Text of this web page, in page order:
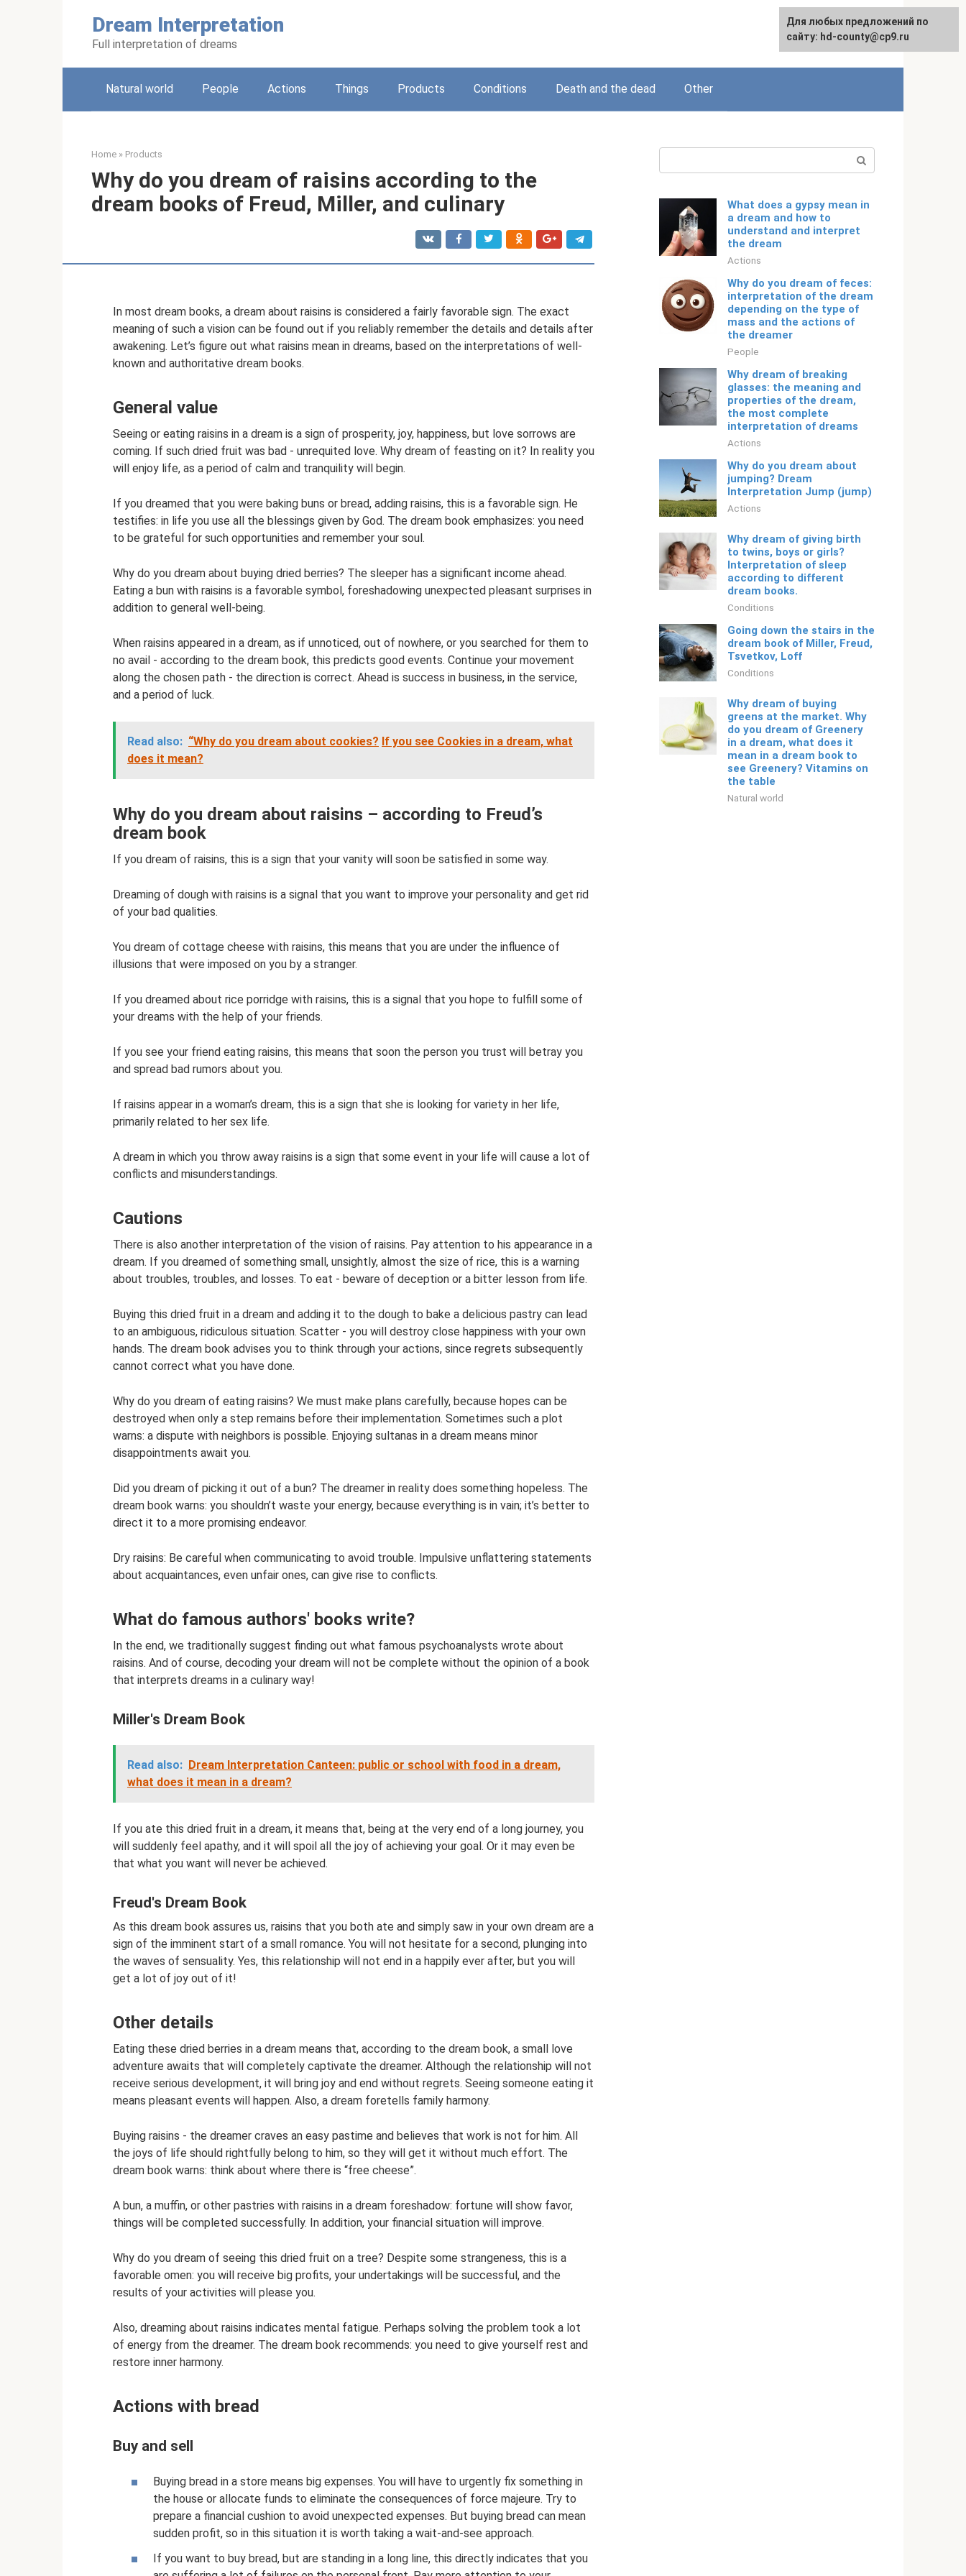
Dream Interpretation
Full interpretation of dreams
English
Natural world People Actions Things Products Conditions Death and the dead Other
Home » Products
Why do you dream of raisins according to the
dream books of Freud, Miller, and culinary
In most dream books, a dream about raisins is considered a fairly favorable sign. The exact
meaning of such a vision can be found out if you reliably remember the details and details after
awakening. Let’s figure out what raisins mean in dreams, based on the interpretations of well-
known and authoritative dream books.
General value
Seeing or eating raisins in a dream is a sign of prosperity, joy, happiness, but love sorrows are
coming. If such dried fruit was bad - unrequited love. Why dream of feasting on it? In reality you
will enjoy life, as a period of calm and tranquility will begin.
If you dreamed that you were baking buns or bread, adding raisins, this is a favorable sign. He
testifies: in life you use all the blessings given by God. The dream book emphasizes: you need
to be grateful for such opportunities and remember your soul.
Why do you dream about buying dried berries? The sleeper has a significant income ahead.
Eating a bun with raisins is a favorable symbol, foreshadowing unexpected pleasant surprises in
addition to general well-being.
When raisins appeared in a dream, as if unnoticed, out of nowhere, or you searched for them to
no avail - according to the dream book, this predicts good events. Continue your movement
along the chosen path - the direction is correct. Ahead is success in business, in the service,
and a period of luck.
Read also: “Why do you dream about cookies? If you see Cookies in a dream, what
does it mean?
Why do you dream about raisins – according to Freud’s
dream book
If you dream of raisins, this is a sign that your vanity will soon be satisfied in some way.
Dreaming of dough with raisins is a signal that you want to improve your personality and get rid
of your bad qualities.
You dream of cottage cheese with raisins, this means that you are under the influence of
illusions that were imposed on you by a stranger.
If you dreamed about rice porridge with raisins, this is a signal that you hope to fulfill some of
your dreams with the help of your friends.
If you see your friend eating raisins, this means that soon the person you trust will betray you
and spread bad rumors about you.
If raisins appear in a woman’s dream, this is a sign that she is looking for variety in her life,
primarily related to her sex life.
A dream in which you throw away raisins is a sign that some event in your life will cause a lot of
conflicts and misunderstandings.
Cautions
There is also another interpretation of the vision of raisins. Pay attention to his appearance in a
dream. If you dreamed of something small, unsightly, almost the size of rice, this is a warning
about troubles, troubles, and losses. To eat - beware of deception or a bitter lesson from life.
Buying this dried fruit in a dream and adding it to the dough to bake a delicious pastry can lead
to an ambiguous, ridiculous situation. Scatter - you will destroy close happiness with your own
hands. The dream book advises you to think through your actions, since regrets subsequently
cannot correct what you have done.
Why do you dream of eating raisins? We must make plans carefully, because hopes can be
destroyed when only a step remains before their implementation. Sometimes such a plot
warns: a dispute with neighbors is possible. Enjoying sultanas in a dream means minor
disappointments await you.
Did you dream of picking it out of a bun? The dreamer in reality does something hopeless. The
dream book warns: you shouldn’t waste your energy, because everything is in vain; it’s better to
direct it to a more promising endeavor.
Dry raisins: Be careful when communicating to avoid trouble. Impulsive unflattering statements
about acquaintances, even unfair ones, can give rise to conflicts.
What do famous authors' books write?
In the end, we traditionally suggest finding out what famous psychoanalysts wrote about
raisins. And of course, decoding your dream will not be complete without the opinion of a book
that interprets dreams in a culinary way!
Miller's Dream Book
Read also: Dream Interpretation Canteen: public or school with food in a dream,
what does it mean in a dream?
If you ate this dried fruit in a dream, it means that, being at the very end of a long journey, you
will suddenly feel apathy, and it will spoil all the joy of achieving your goal. Or it may even be
that what you want will never be achieved.
Freud's Dream Book
As this dream book assures us, raisins that you both ate and simply saw in your own dream are a
sign of the imminent start of a small romance. You will not hesitate for a second, plunging into
the waves of sensuality. Yes, this relationship will not end in a happily ever after, but you will
get a lot of joy out of it!
Other details
Eating these dried berries in a dream means that, according to the dream book, a small love
adventure awaits that will completely captivate the dreamer. Although the relationship will not
receive serious development, it will bring joy and end without regrets. Seeing someone eating it
means pleasant events will happen. Also, a dream foretells family harmony.
Buying raisins - the dreamer craves an easy pastime and believes that work is not for him. All
the joys of life should rightfully belong to him, so they will get it without much effort. The
dream book warns: think about where there is “free cheese”.
A bun, a muffin, or other pastries with raisins in a dream foreshadow: fortune will show favor,
things will be completed successfully. In addition, your financial situation will improve.
Why do you dream of seeing this dried fruit on a tree? Despite some strangeness, this is a
favorable omen: you will receive big profits, your undertakings will be successful, and the
results of your activities will please you.
Also, dreaming about raisins indicates mental fatigue. Perhaps solving the problem took a lot
of energy from the dreamer. The dream book recommends: you need to give yourself rest and
restore inner harmony.
Actions with bread
Buy and sell
Buying bread in a store means big expenses. You will have to urgently fix something in
the house or allocate funds to eliminate the consequences of force majeure. Try to
prepare a financial cushion to avoid unexpected expenses. But buying bread can mean
sudden profit, so in this situation it is worth taking a wait-and-see approach.
If you want to buy bread, but are standing in a long line, this directly indicates that you
What does a gypsy mean in
a dream and how to
understand and interpret
the dream
Actions
Why do you dream of feces:
interpretation of the dream
depending on the type of
mass and the actions of
the dreamer
People
Why dream of breaking
glasses: the meaning and
properties of the dream,
the most complete
interpretation of dreams
Actions
Why do you dream about
jumping? Dream
Interpretation Jump (jump)
Actions
Why dream of giving birth
to twins, boys or girls?
Interpretation of sleep
according to different
dream books.
Conditions
Going down the stairs in the
dream book of Miller, Freud,
Tsvetkov, Loff
Conditions
Why dream of buying
greens at the market. Why
do you dream of Greenery
in a dream, what does it
mean in a dream book to
see Greenery? Vitamins on
the table
Natural world
For any suggestions regarding
the site:[email protected]
Для любых предложений по
сайту: hd-county@cp9.ru